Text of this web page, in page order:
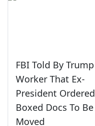
FBI Told By Trump
Worker That Ex-
President Ordered
Boxed Docs To Be
Moved